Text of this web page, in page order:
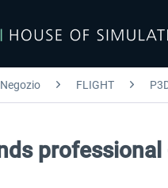
Negozio FLIGHT
professional